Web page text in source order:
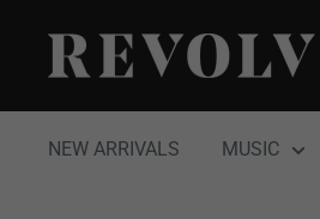
content
Revolver
Magazine
NEW ARRIVALS MUSIC